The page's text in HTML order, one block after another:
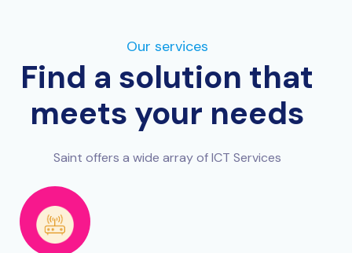
Our services
Find a solution that
meets your needs
Saint offers a wide array of ICT Services